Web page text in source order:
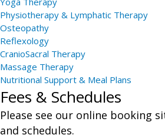
Physiotherapy & Lymphatic Therapy
Osteopathy
Reflexology
CranioSacral Therapy
Massage Therapy
Nutritional Support & Meal Plans
Fees & Schedules
Please see our online booking
and schedules.